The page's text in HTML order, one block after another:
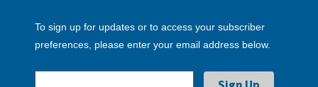
To sign up for updates or to access your subscriber
preferences, please enter your email address below.